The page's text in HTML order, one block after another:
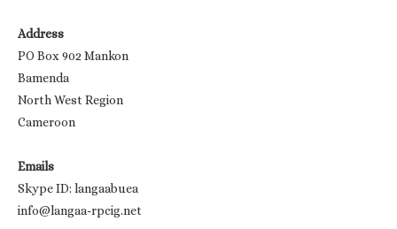
Address
PO Box 902 Mankon
Bamenda
North West Region
Cameroon
Emails
Skype ID: langaabuea
info@langaa-rpcig.net